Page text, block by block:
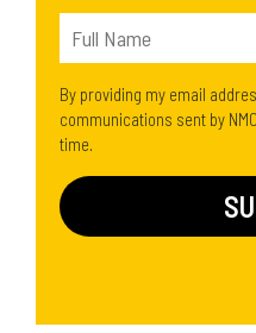
By providing my email
communications sent by
time.